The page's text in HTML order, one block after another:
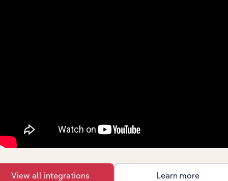
Industries related to this
market
View all integrations Learn more